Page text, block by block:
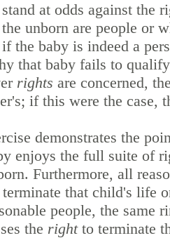
at odds against the
unborn are people or
the baby is indeed a
that baby fails to
rights are concerned,
if this were the case,
demonstrates the
enjoys the full suite of
Furthermore, all
that child's life
people, the same
the rightto terminate